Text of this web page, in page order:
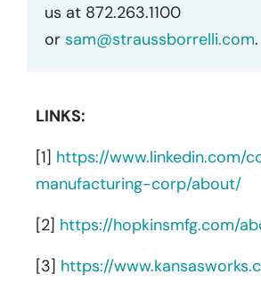
us at 872.263.1100
or sam@straussborrelli.com.
LINKS:
[1] https://www.linkedin.com/
manufacturing-corp/about/
[2] https://hopkinsmfg.com/
[3] https://